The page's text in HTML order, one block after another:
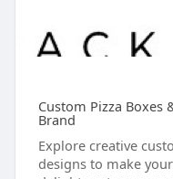
Custom Pizza Boxes
Brand
Explore creative
designs to make